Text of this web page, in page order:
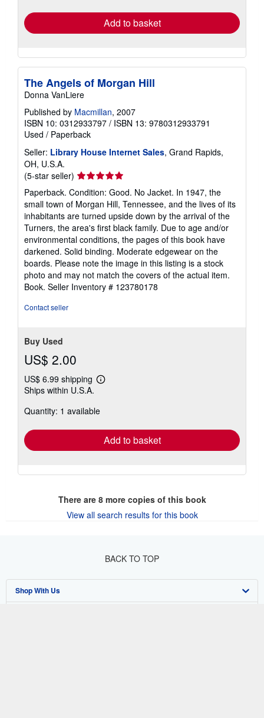
Add to basket
The Angels of Morgan Hill
Donna VanLiere
Published by Macmillan, 2007
ISBN 10: 0312933797 / ISBN 13: 9780312933791
Used / Paperback
Seller: Library House Internet Sales, Grand Rapids,
OH, U.S.A.
(5-star seller) Seller
rating
5
out
of
5
stars
Paperback. Condition: Good. No Jacket. In 1947, the
small town of Morgan Hill, Tennessee, and the lives of its
inhabitants are turned upside down by the arrival of the
Turners, the area's first black family. Due to age and/or
environmental conditions, the pages of this book have
darkened. Solid binding. Moderate edgewear on the
boards. Please note the image in this listing is a stock
photo and may not match the covers of the actual item.
Book. Seller Inventory # 123780178
Contact seller
Buy Used
US$ 2.00
US$ 6.99 shipping
Learn
shipping
Ships within U.S.A.
Quantity: 1 available
Add to basket
There are 8more copies of this book
View all search results for this book
BACK TO TOP
Shop With Us